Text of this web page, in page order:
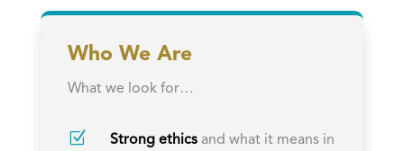
Who We Are
What we look for…
Z Strong ethicsand what it means in